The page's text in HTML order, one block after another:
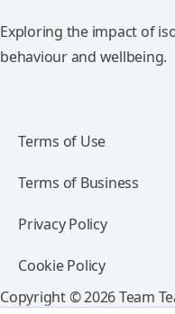
Exploring the impact of
behaviour and wellbeing.
Terms of Use
Terms of Business
Privacy Policy
Cookie Policy
Copyright © 2026 Team